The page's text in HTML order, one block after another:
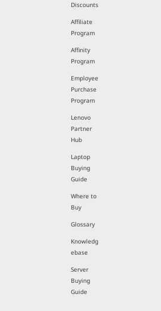
Discounts
Affiliate
Program
Affinity
Program
Employee
Purchase
Program
Lenovo
Partner
Hub
Laptop
Buying
Guide
Where to
Buy
Glossary
Knowledg
ebase
Server
Buying
Guide